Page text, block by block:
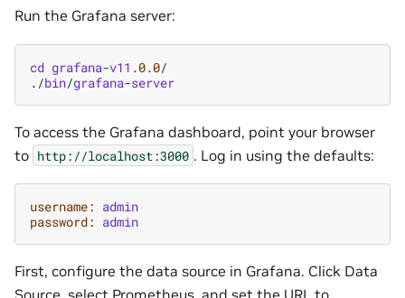
Run the Grafana server:
cd grafana-v11 .0.0/
. /bin/grafana-server
To access the Grafana dashboard, point your browser
to http://localhost:3000 . Log in using the defaults:
username: admin
password: admin
First, configure the data source in Grafana. Click Data
Source, select Prometheus, and set the URL to